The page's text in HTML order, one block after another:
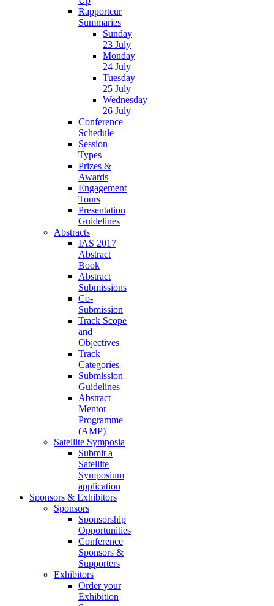
Rapporteur
Summaries
Sunday
23 July
Monday
24 July
Tuesday
25 July
Wednesday
26 July
Conference
Schedule
Session
Types
Prizes &
Awards
Engagement
Tours
Presentation
Guidelines
Abstracts
IAS 2017
Abstract
Book
Abstract
Submissions
Co-
Submission
Track Scope
and
Objectives
Track
Categories
Submission
Guidelines
Abstract
Mentor
Programme
(AMP)
Satellite Symposia
Submit a
Satellite
Symposium
application
Sponsors & Exhibitors
Sponsors
Sponsorship
Opportunities
Conference
Sponsors &
Supporters
Exhibitors
Order your
Exhibition